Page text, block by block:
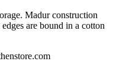
Madur construction
are bound in a cotton